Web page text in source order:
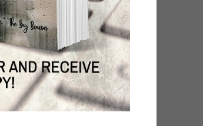
Aloud